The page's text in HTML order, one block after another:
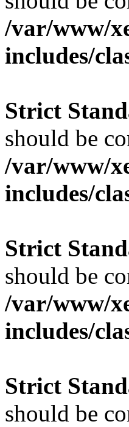
/var/www/
includes/
Strict
should be
/var/www/
includes/
Strict
should be
/var/www/
includes/
Strict
should be